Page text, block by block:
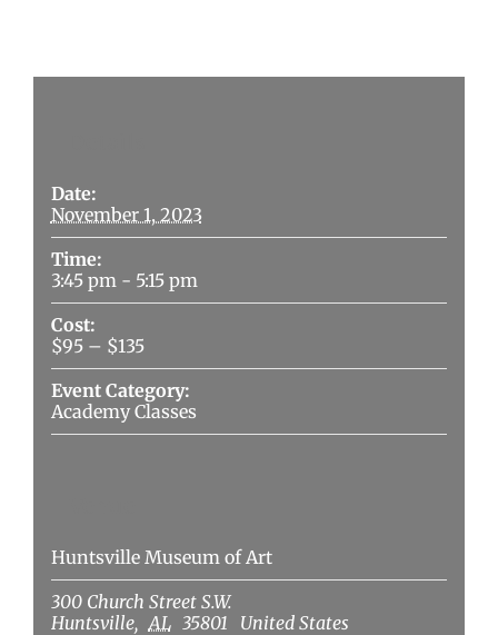
Date:
November 1, 2023
Time:
3:45 pm - 5:15 pm
Cost:
$95 – $135
Event Category:
Academy Classes
Huntsville Museum of Art
300 Church Street S.W.
Huntsville, AL 35801
United States